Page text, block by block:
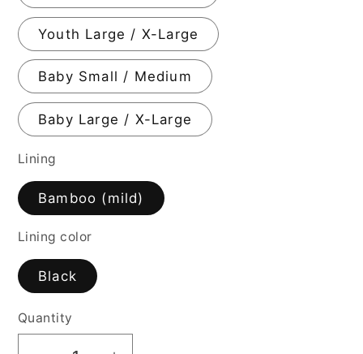
Youth Large / X-Large
Baby Small / Medium
Baby Large / X-Large
Lining
Bamboo (mild)
Lining color
Black
Quantity
Quantity